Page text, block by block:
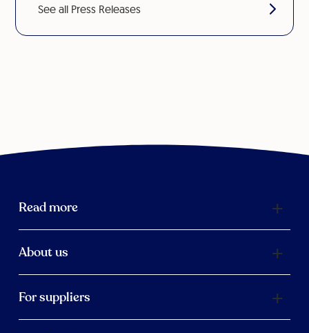
See all Press Releases
Read more
About us
For suppliers